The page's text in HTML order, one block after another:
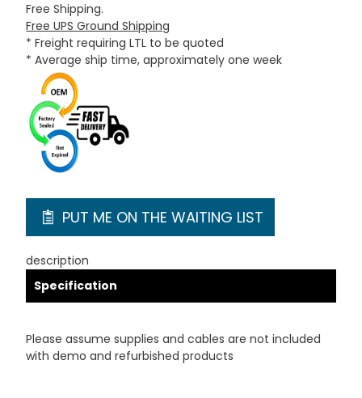
Free Shipping.
Free UPS Ground Shipping
* Freight requiring LTL to be quoted
* Average ship time, approximately one week
PUT ME ON THE WAITING LIST
description
Specification
Please assume supplies and cables are not included
with demo and refurbished products